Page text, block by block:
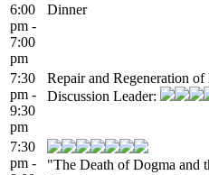
6:00
pm -
7:00
pm
Dinner
7:30
pm -
9:30
pm
Repair and Regeneration of
Discussion Leader:
7:30
pm -
"The Death of Dogma and